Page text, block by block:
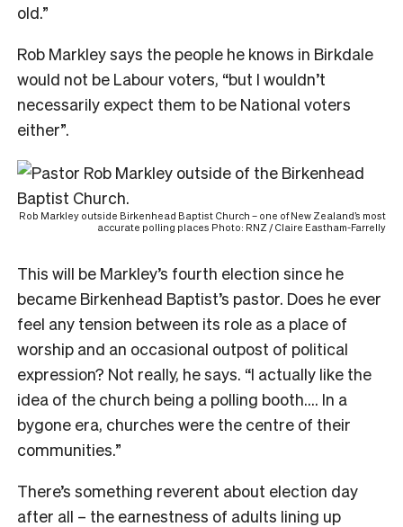
old.”
Rob Markley says the people he knows in Birkdale
would not be Labour voters, “but I wouldn’t
necessarily expect them to be National voters
either”.
Rob Markley outside Birkenhead Baptist Church – one of New Zealand’s most
accurate polling places Photo: RNZ / Claire Eastham-Farrelly
This will be Markley’s fourth election since he
became Birkenhead Baptist’s pastor. Does he ever
feel any tension between its role as a place of
worship and an occasional outpost of political
expression? Not really, he says. “I actually like the
idea of the church being a polling booth…. In a
bygone era, churches were the centre of their
communities.”
There’s something reverent about election day
after all – the earnestness of adults lining up